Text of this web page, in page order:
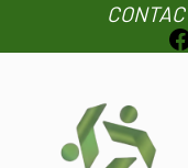
Facebook